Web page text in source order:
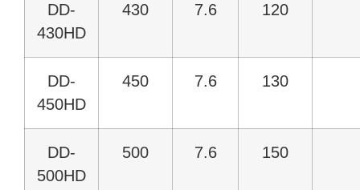
DD-
430HD
430 7.6 120
DD-
450HD
450 7.6 130
DD-
500HD
500 7.6 150